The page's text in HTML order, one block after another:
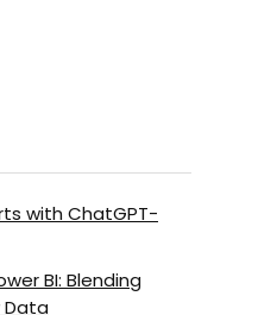
with ChatGPT-
BI: Blending
Data